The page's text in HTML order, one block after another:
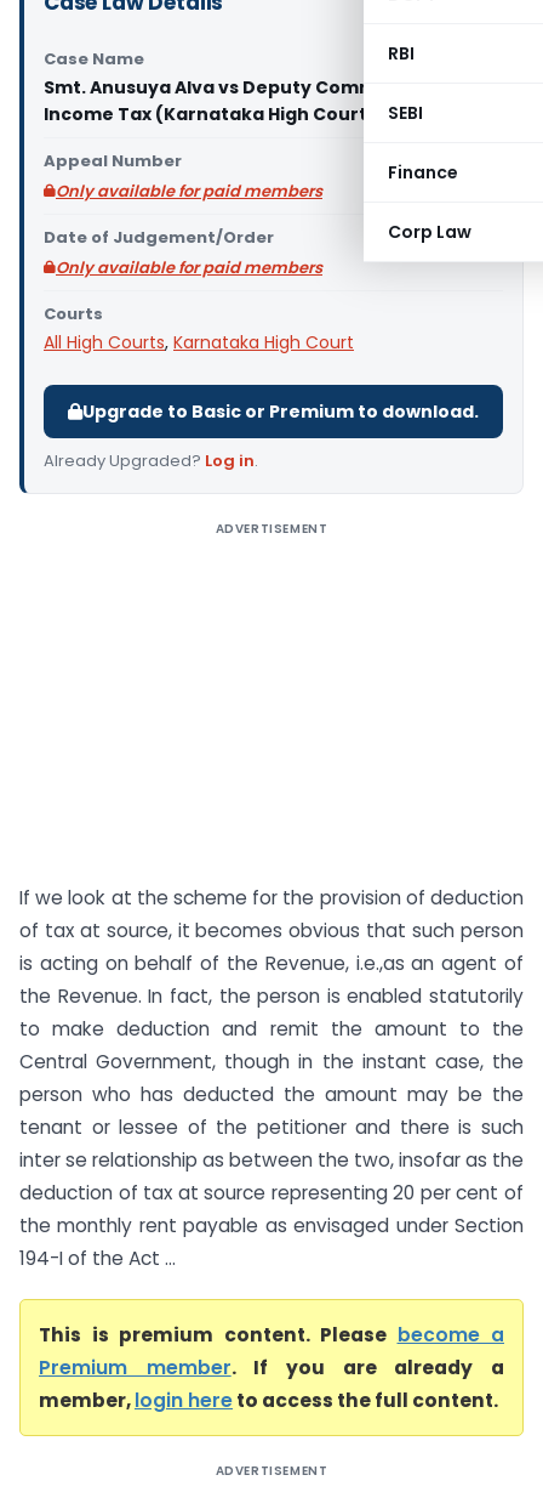
RBI
SEBI
Finance
Corp Law
Case Name
Smt. Anusuya Alva vs Deputy Commissioner Of
Income Tax (Karnataka High Court)
Appeal Number
Only available for paid members
Date of Judgement/Order
Only available for paid members
Courts
All High Courts, Karnataka High Court
Upgrade to Basic or Premium to download.
Already Upgraded? Log in.
ADVERTISEMENT
If we look at the scheme for the provision of deduction
of tax at source, it becomes obvious that such person
is acting on behalf of the Revenue, i.e.,as an agent of
the Revenue. In fact, the person is enabled statutorily
to make deduction and remit the amount to the
Central Government, though in the instant case, the
person who has deducted the amount may be the
tenant or lessee of the petitioner and there is such
inter se relationship as between the two, insofar as the
deduction of tax at source representing 20 per cent of
the monthly rent payable as envisaged under Section
194-I of the Act ...
This is premium content. Please become a
Premium member. If you are already a
member,login hereto access the full content.
ADVERTISEMENT